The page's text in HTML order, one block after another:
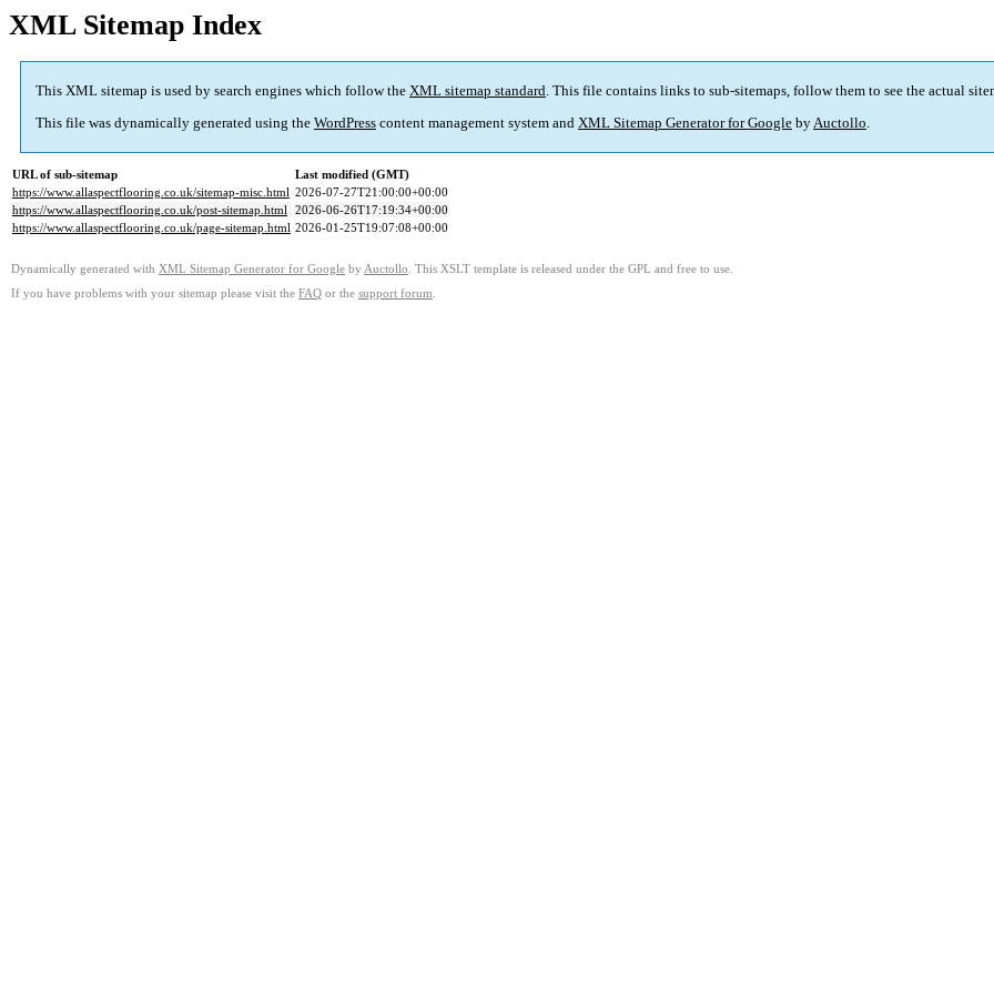
XML Sitemap Index
This XML sitemap is used by search engines which follow the XML sitemap standard. This file contains links to sub-sitemaps, follow them to see the actual
This file was dynamically generated using the WordPress content management system and XML Sitemap Generator for Google byAuctollo.
URL of sub-sitemap
Last modified (GMT)
https://www.allaspectflooring.co.uk/sitemap-misc.html 2026-07-27T21:00:00+00:00
https://www.allaspectflooring.co.uk/post-sitemap.html 2026-06-26T17:19:34+00:00
https://www.allaspectflooring.co.uk/page-sitemap.html 2026-01-25T19:07:08+00:00
Dynamically generated with XML Sitemap Generator for Google by Auctollo . This XSLT template is released under the GPL and free to use.
If you have problems with your sitemap please visit the FAQ or the support forum